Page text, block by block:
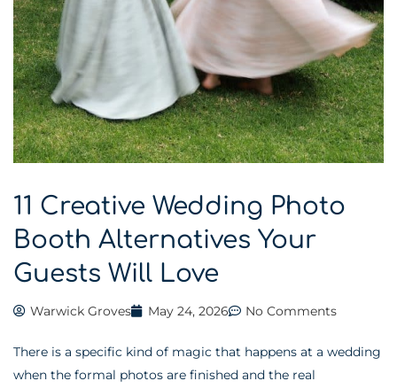
11 Creative Wedding Photo
Booth Alternatives Your
Guests Will Love
Warwick Groves May 24, 2026 No Comments
There is a specific kind of magic that happens at a wedding
when the formal photos are finished and the real